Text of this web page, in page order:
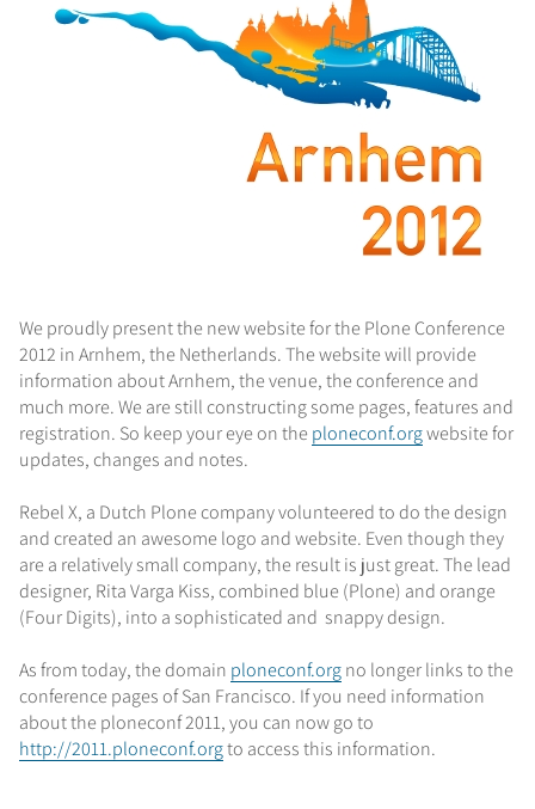
We proudly present the new website for the Plone Conference
2012 in Arnhem, the Netherlands. The website will provide
information about Arnhem, the venue, the conference and
much more. We are still constructing some pages, features and
registration. So keep your eye on theploneconf.orgwebsite for
updates, changes and notes.
Rebel X, a Dutch Plone company volunteered to do the design
and created an awesome logo and website. Even though they
are a relatively small company, the result is just great. The lead
designer, Rita Varga Kiss, combined blue (Plone) and orange
(Four Digits), into a sophisticated and snappy design.
As from today, the domain ploneconf.orgno longer links to the
conference pages of San Francisco. If you need information
about the ploneconf 2011, you can now go to
http://2011.ploneconf.orgto access this information.